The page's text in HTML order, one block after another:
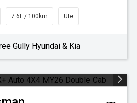
7.6L / 100km Ute
Gully Hyundai & Kia